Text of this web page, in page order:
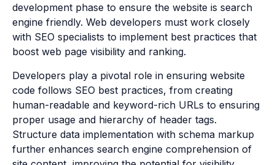
development phase to ensure the website is search
engine friendly. Web developers must work closely
with SEO specialists to implement best practices that
boost web page visibility and ranking.
Developers play a pivotal role in ensuring website
code follows SEO best practices, from creating
human-readable and keyword-rich URLs to ensuring
proper usage and hierarchy of header tags.
Structure data implementation with schema markup
further enhances search engine comprehension of